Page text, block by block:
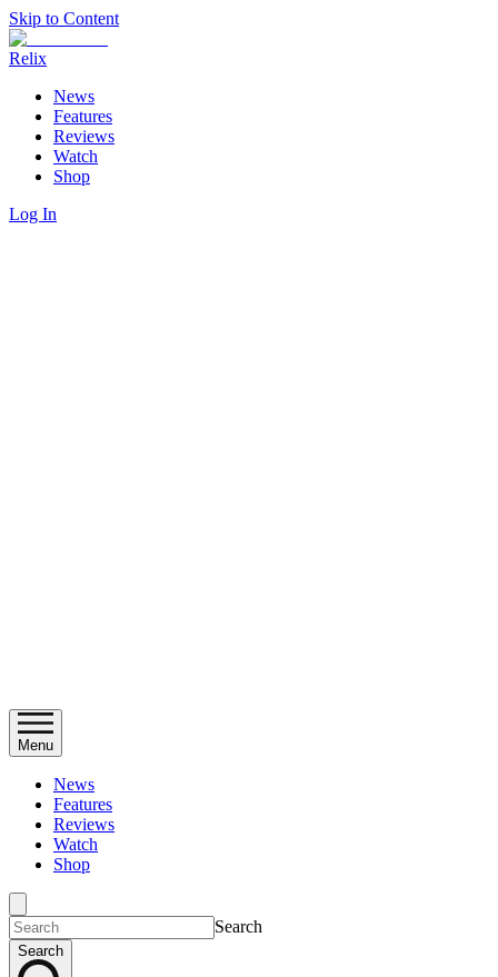
Skip to Content
Relix
News
Features
Reviews
Watch
Shop
Log In
Menu
News
Features
Reviews
Watch
Shop
Search
Search